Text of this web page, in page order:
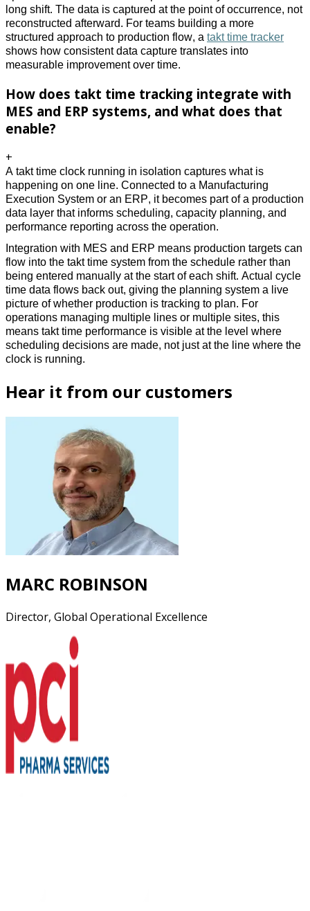
long shift. The data is captured at the point of occurrence, not
reconstructed afterward. For teams building a more
structured approach to production flow, a takt time tracker
shows how consistent data capture translates into
measurable improvement over time.
How does takt time tracking integrate with
MES and ERP systems, and what does that
enable?
+
A takt time clock running in isolation captures what is
happening on one line. Connected to a Manufacturing
Execution System or an ERP, it becomes part of a production
data layer that informs scheduling, capacity planning, and
performance reporting across the operation.
Integration with MES and ERP means production targets can
flow into the takt time system from the schedule rather than
being entered manually at the start of each shift. Actual cycle
time data flows back out, giving the planning system a live
picture of whether production is tracking to plan. For
operations managing multiple lines or multiple sites, this
means takt time performance is visible at the level where
scheduling decisions are made, not just at the line where the
clock is running.
Hear it from our customers
MARC ROBINSON
Director, Global Operational Excellence